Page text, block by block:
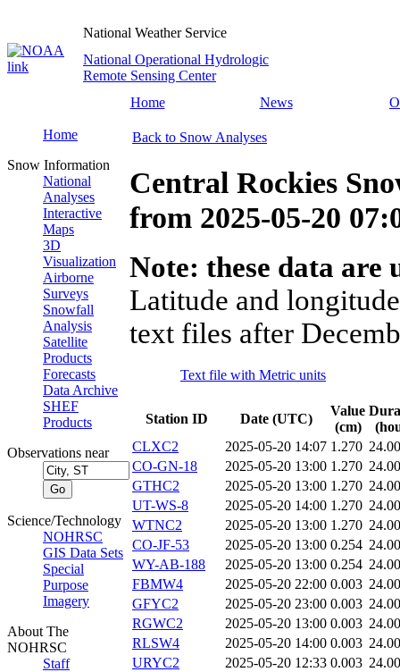
National Weather Service
National Operational Hydrologic
Remote Sensing Center
Home
News
Home
Snow Information
National
Analyses
Interactive
Maps
3D
Visualization
Airborne
Surveys
Snowfall
Analysis
Satellite
Products
Forecasts
Data Archive
SHEF
Products
Observations near
Science/Technology
NOHRSC
GIS Data Sets
Special
Purpose
Imagery
About The
NOHRSC
Staff
Back to Snow Analyses
Central Rockies
from 2025-05-20
Note: these data
Latitude and
text files after
Text file with Metric units
Station ID Date (UTC)
Value
(cm)
CLXC2
2025-05-20 14:07 1.270
CO-GN-18
2025-05-20 13:00 1.270
GTHC2
2025-05-20 13:00 1.270
UT-WS-8
2025-05-20 14:00 1.270
WTNC2
2025-05-20 13:00 1.270
CO-JF-53
2025-05-20 13:00 0.254
WY-AB-188
2025-05-20 13:00 0.254
FBMW4
2025-05-20 22:00 0.003
GFYC2
2025-05-20 23:00 0.003
RGWC2
2025-05-20 13:00 0.003
RLSW4
2025-05-20 14:00 0.003
URYC2
2025-05-20 12:33 0.003